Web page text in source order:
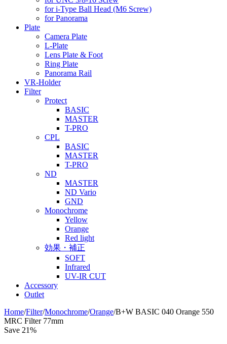
for i-Type Ball Head (M6 Screw)
for Panorama
Plate
Camera Plate
L-Plate
Lens Plate & Foot
Ring Plate
Panorama Rail
VR-Holder
Filter
Protect
BASIC
MASTER
T-PRO
CPL
BASIC
MASTER
T-PRO
ND
MASTER
ND Vario
GND
Monochrome
Yellow
Orange
Red light
効果・補正
SOFT
Infrared
UV-IR CUT
Accessory
Outlet
Home/Filter/Monochrome/Orange/B+W BASIC 040 Orange 550
MRC Filter 77mm
Save 21%